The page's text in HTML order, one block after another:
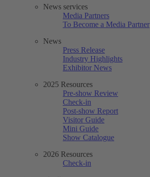
News services
Media Partners
To Become a Media Partner
News
Press Release
Industry Highlights
Exhibitor News
2025 Resources
Pre-show Review
Check-in
Post-show Report
Visitor Guide
Mini Guide
Show Catalogue
2026 Resources
Check-in